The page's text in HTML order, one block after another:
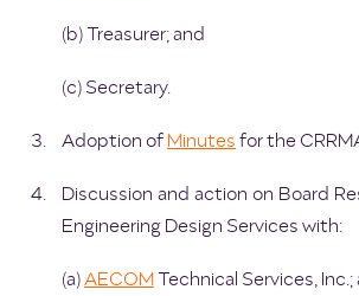
(b) Treasurer; and
(c) Secretary.
Adoption of Minutes for the
Discussion and action on Board
Engineering Design Services with:
(a)AECOMTechnical Services, Inc.;